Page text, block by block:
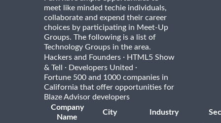
meet like minded techie individuals,
collaborate and expend their career
choices by participating in Meet-Up
Groups. The following is a list of
Technology Groups in the area.
Hackers and Founders · HTML5 Show
& Tell
· Developers United ·
Fortune 500 and 1000 companies in
California that offer opportunities for
Blaze Advisor developers
Company
Name
City Industry